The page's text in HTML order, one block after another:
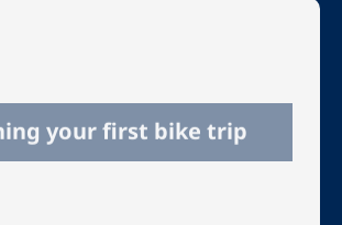
your first bike trip